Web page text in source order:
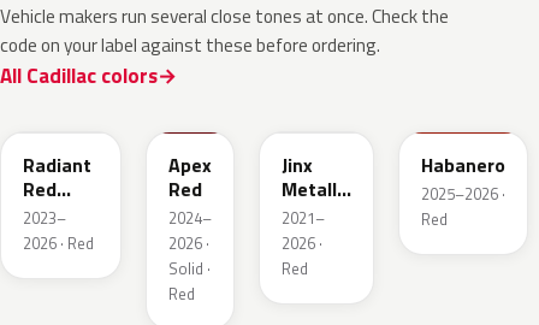
Vehicle makers run several close tones at once. Check the
code on your label against these before ordering.
All Cadillac colors
Radiant
Red
Metallic
Tintcoat
2023–
2026 · Red
Apex
Red
2024–
2026 ·
Solid ·
Red
Jinx
Metallic
2
2021–
2026 ·
Red
Habanero
2025–2026 ·
Red